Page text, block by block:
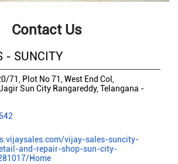
Contact Us
- SUNCITY
71, Plot No 71, West End Col,
Sun City Rangareddy, Telangana -
vijay-sales-suncity-
and-repair-shop-sun-city-
Home